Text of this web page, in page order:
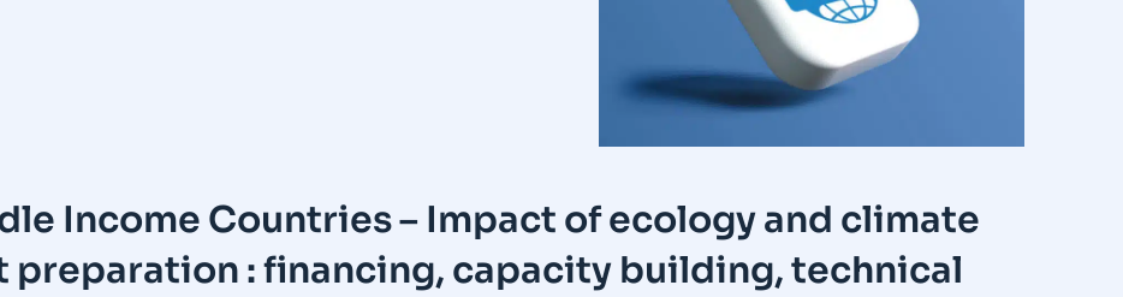
Income Countries – Impact of ecology and climate
: financing, capacity building, technical